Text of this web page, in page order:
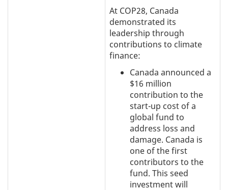
At COP28, Canada
demonstrated its
leadership through
contributions to climate
finance:
Canada announced a
$16 million
contribution to the
start-up cost of a
global fund to
address loss and
damage. Canada is
one of the first
contributors to the
fund. This seed
investment will